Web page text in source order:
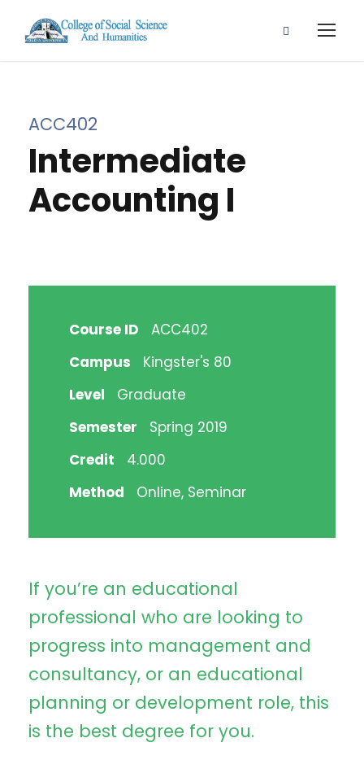
ACC402
Intermediate
Accounting I
Course ID
ACC402
Campus
Kingster's 80
Level
Graduate
Semester
Spring 2019
Credit
4.000
Method
Online, Seminar
If you’re an educational
professional who are looking to
progress into management and
consultancy, or an educational
planning or development role, this
is the best degree for you.